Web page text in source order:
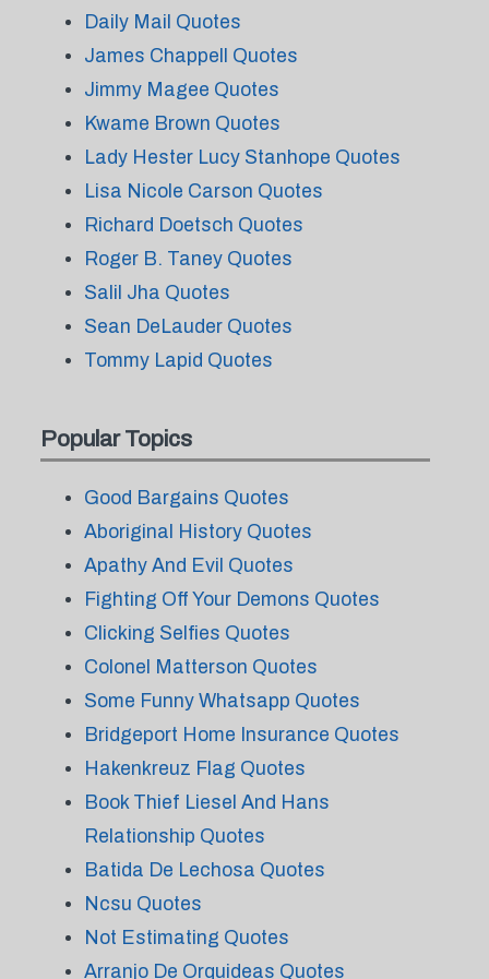
Daily Mail Quotes
James Chappell Quotes
Jimmy Magee Quotes
Kwame Brown Quotes
Lady Hester Lucy Stanhope Quotes
Lisa Nicole Carson Quotes
Richard Doetsch Quotes
Roger B. Taney Quotes
Salil Jha Quotes
Sean DeLauder Quotes
Tommy Lapid Quotes
Popular Topics
Good Bargains Quotes
Aboriginal History Quotes
Apathy And Evil Quotes
Fighting Off Your Demons Quotes
Clicking Selfies Quotes
Colonel Matterson Quotes
Some Funny Whatsapp Quotes
Bridgeport Home Insurance Quotes
Hakenkreuz Flag Quotes
Book Thief Liesel And Hans
Relationship Quotes
Batida De Lechosa Quotes
Ncsu Quotes
Not Estimating Quotes
Arranjo De Orquideas Quotes